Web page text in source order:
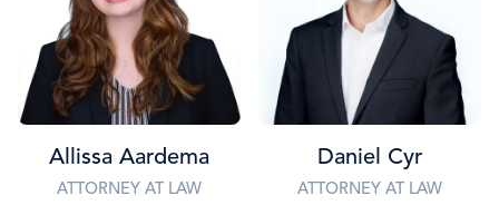
Allissa Aardema
ATTORNEY AT LAW
Daniel Cyr
ATTORNEY AT LAW